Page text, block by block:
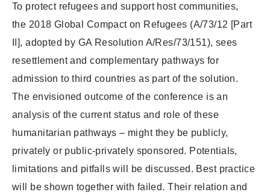
To protect refugees and support host communities,
the 2018 Global Compact on Refugees (A/73/12 [Part
II], adopted by GA Resolution A/Res/73/151), sees
resettlement and complementary pathways for
admission to third countries as part of the solution.
The envisioned outcome of the conference is an
analysis of the current status and role of these
humanitarian pathways – might they be publicly,
privately or public-privately sponsored. Potentials,
limitations and pitfalls will be discussed. Best practice
will be shown together with failed. Their relation and